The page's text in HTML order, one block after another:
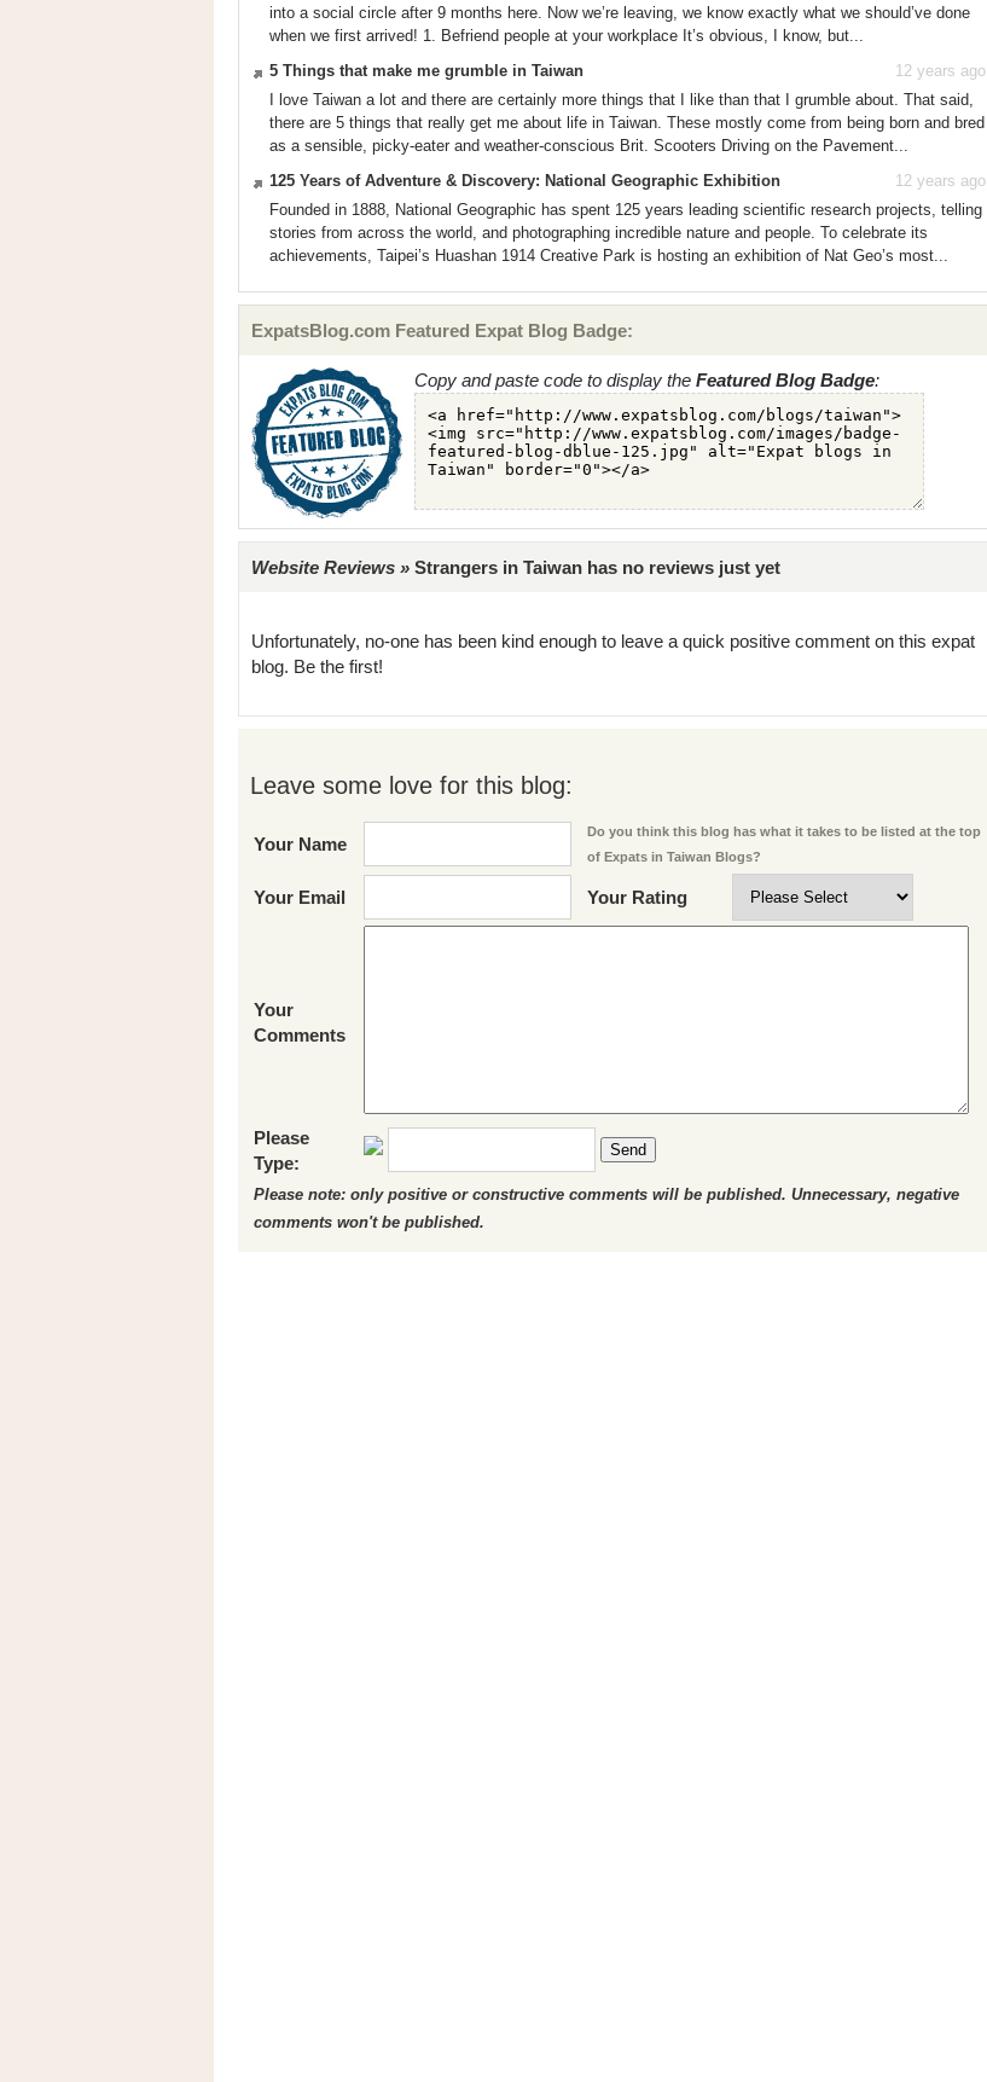
into a social circle after 9 months here. Now we’re leaving, we know exactly what we should’ve done
when we first arrived! 1. Befriend people at your workplace It’s obvious, I know, but...
5 Things that make me grumble in Taiwan
12 years ago
I love Taiwan a lot and there are certainly more things that I like than that I grumble about. That said,
there are 5 things that really get me about life in Taiwan. These mostly come from being born and bred
as a sensible, picky-eater and weather-conscious Brit. Scooters Driving on the Pavement...
125 Years of Adventure & Discovery: National Geographic Exhibition
12 years ago
Founded in 1888, National Geographic has spent 125 years leading scientific research projects, telling
stories from across the world, and photographing incredible nature and people. To celebrate its
achievements, Taipei’s Huashan 1914 Creative Park is hosting an exhibition of Nat Geo’s most...
ExpatsBlog.com Featured Expat Blog Badge:
Copy and paste code to display the Featured Blog Badge:
Website Reviews » Strangers in Taiwan has no reviews just yet
Unfortunately, no-one has been kind enough to leave a quick positive comment on this expat
blog. Be the first!
Leave some love for this blog:
Your Name
Do you think this blog has what it takes to be listed at the top
of Expats in Taiwan Blogs?
Your Email Your Rating
Your
Comments
Please
Type:
Send
Please note: only positive or constructive comments will be published. Unnecessary, negative
comments won't be published.